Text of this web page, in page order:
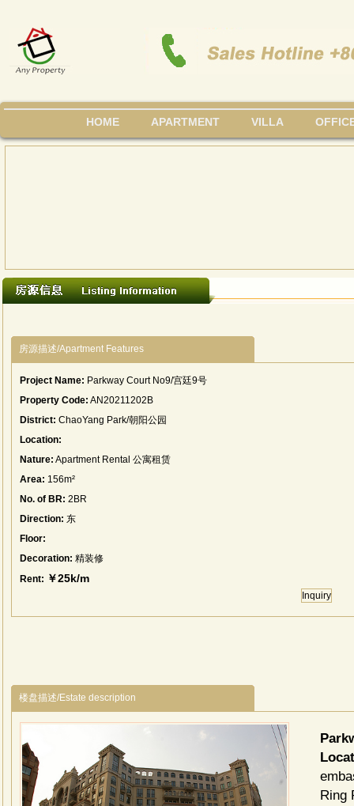
HOME APARTMENT VILLA
房源描述/Apartment Features
Project Name: Parkway Court No9/宫廷9号
Property Code: AN20211202B
District: ChaoYang Park/朝阳公园
Location:
Nature: Apartment Rental 公寓租赁
Area: 156m²
No. of BR: 2BR
Direction: 东
Floor:
Decoration: 精装修
Rent: ￥25k/m
Inquiry
楼盘描述/Estate description
Ring